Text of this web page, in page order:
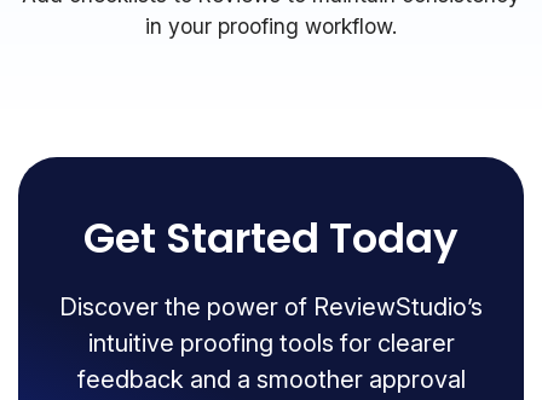
in your proofing workflow.
Get Started Today
Discover the power of ReviewStudio’s
intuitive proofing tools for clearer
feedback and a smoother approval